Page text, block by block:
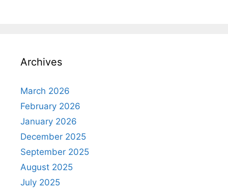
Archives
March 2026
February 2026
January 2026
December 2025
September 2025
August 2025
July 2025